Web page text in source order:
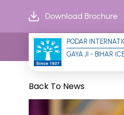
Download Brochure
PODAR
GAYA JI - BIHAR
Back To News